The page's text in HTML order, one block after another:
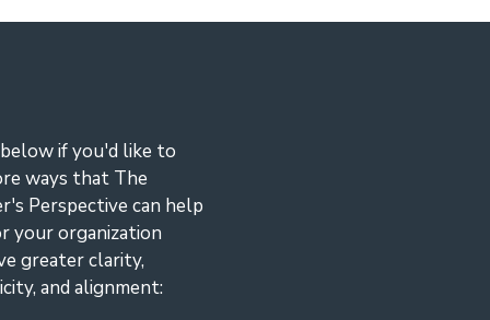
if you'd like to
ways that The
Perspective can help
your organization
greater clarity,
and alignment: